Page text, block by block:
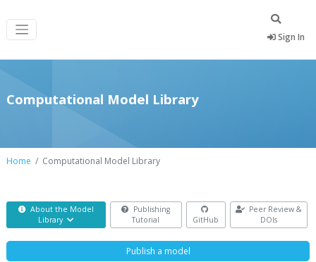
Sign In
Computational Model Library
Home Computational Model Library
About the Model
Library
Publishing
Tutorial
GitHub
Peer Review &
DOIs
Publish a model